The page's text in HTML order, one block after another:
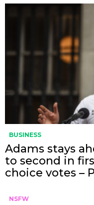
BUSINESS
Adams stays
to second in
choice votes –
NSFW